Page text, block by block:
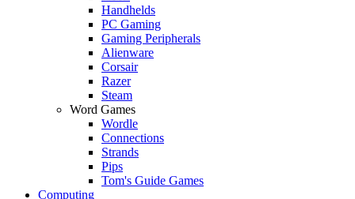
Handhelds
PC Gaming
Gaming Peripherals
Alienware
Corsair
Razer
Steam
Word Games
Wordle
Connections
Strands
Pips
Tom's Guide Games
Computing